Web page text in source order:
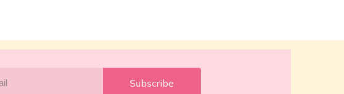
Subscribe